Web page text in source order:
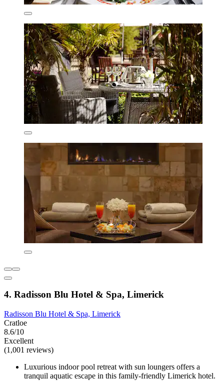
4. Radisson Blu Hotel & Spa, Limerick
Radisson Blu Hotel & Spa, Limerick
Cratloe
8.6/10
Excellent
(1,001 reviews)
Luxurious indoor pool retreat with sun loungers offers a
tranquil aquatic escape in this family-friendly Limerick hotel.